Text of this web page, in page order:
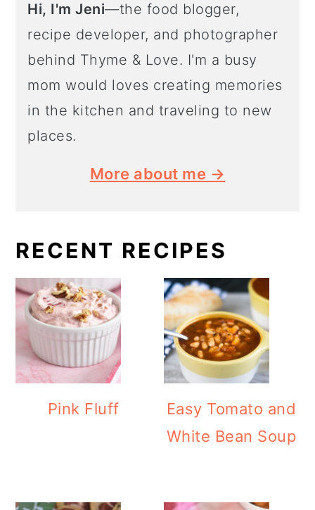
Hi, I'm Jeni—the food blogger,
recipe developer, and photographer
behind Thyme & Love. I'm a busy
mom would loves creating memories
in the kitchen and traveling to new
places.
More about me →
RECENT RECIPES
Pink Fluff
Easy Tomato and
White Bean Soup